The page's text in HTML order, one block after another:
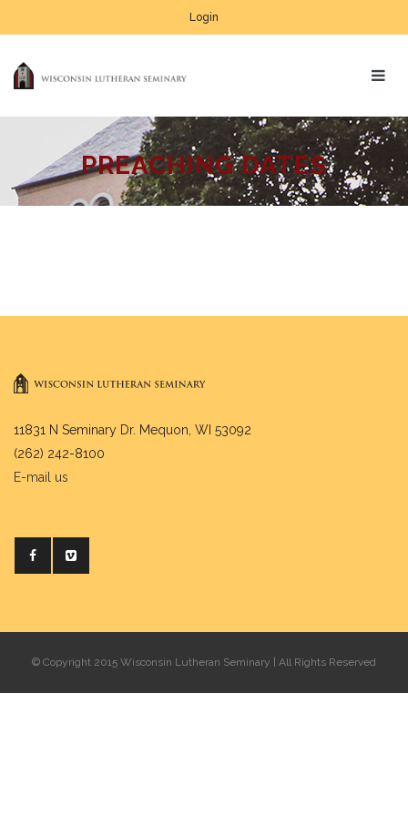
Login
PREACHING DATES
11831 N Seminary Dr. Mequon, WI 53092
(262) 242-8100
E-mail us
© Copyright 2015 Wisconsin Lutheran Seminary | All Rights Reserved